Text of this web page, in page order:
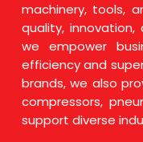
machinery, tools,
quality,
we empower
efficiency and
brands, we also
compressors,
support diverse